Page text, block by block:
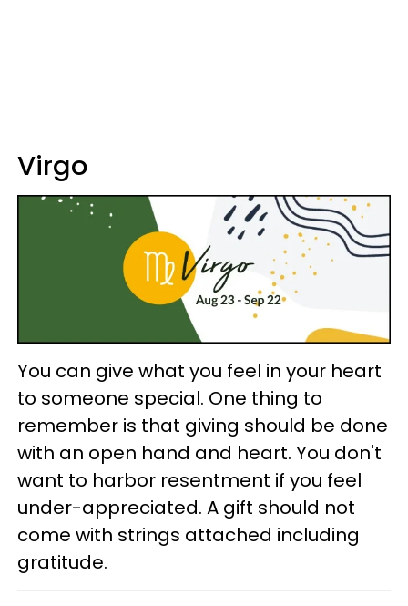
Virgo
You can give what you feel in your heart
to someone special. One thing to
remember is that giving should be done
with an open hand and heart. You don't
want to harbor resentment if you feel
under-appreciated. A gift should not
come with strings attached including
gratitude.